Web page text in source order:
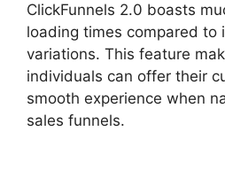
ClickFunnels 2.0 boasts
loading times compared to
variations. This feature
individuals can offer their
smooth experience when
sales funnels.